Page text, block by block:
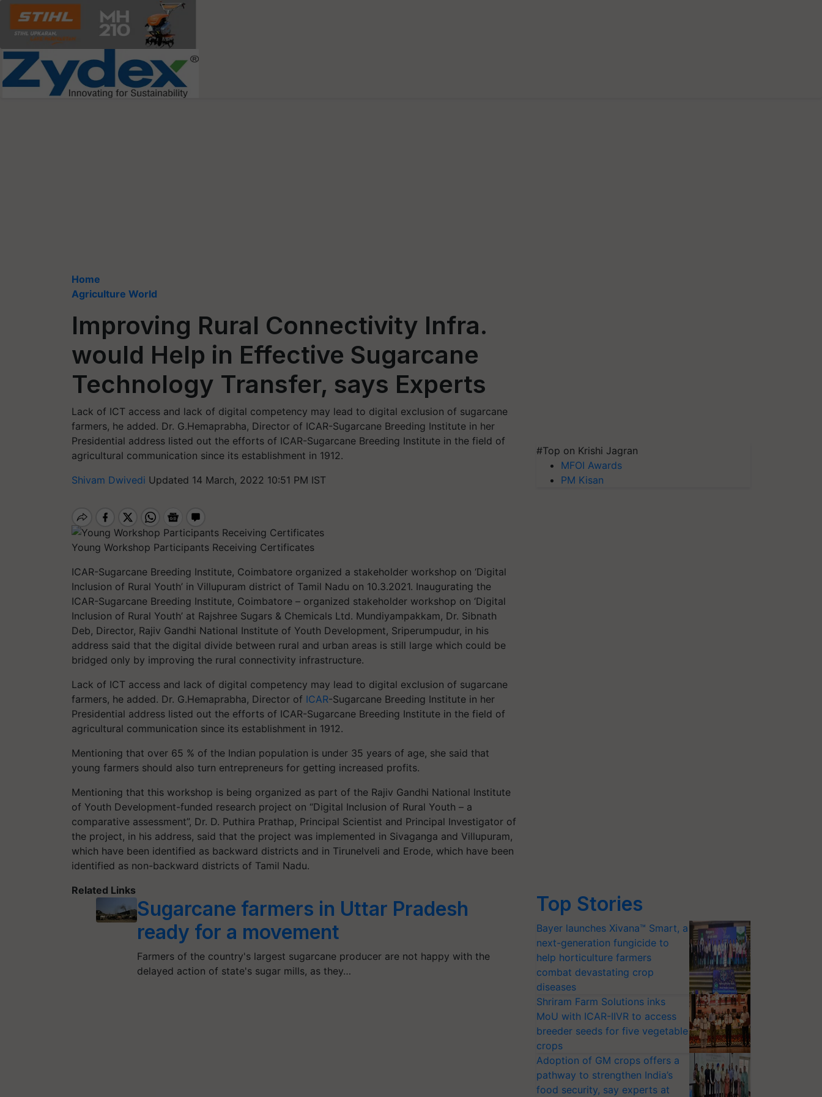
Home
Agriculture World
Improving Rural Connectivity Infra.
would Help in Effective Sugarcane
Technology Transfer, says Experts
Lack of ICT access and lack of digital competency may lead to digital exclusion of sugarcane
farmers, he added. Dr. G.Hemaprabha, Director of ICAR-Sugarcane Breeding Institute in her
Presidential address listed out the efforts of ICAR-Sugarcane Breeding Institute in the field of
agricultural communication since its establishment in 1912.
Shivam Dwivedi Updated 14 March, 2022 10:51 PM IST
Young Workshop Participants Receiving Certificates
ICAR-Sugarcane Breeding Institute, Coimbatore organized a stakeholder workshop on ‘Digital
Inclusion of Rural Youth’ in Villupuram district of Tamil Nadu on 10.3.2021.​ Inaugurating the
ICAR-Sugarcane Breeding Institute, Coimbatore – organized stakeholder workshop on ‘Digital
Inclusion of Rural Youth’ at Rajshree Sugars & Chemicals Ltd. Mundiyampakkam, Dr. Sibnath
Deb, Director, Rajiv Gandhi National Institute of Youth Development, Sriperumpudur, in his
address said that the digital divide between rural and urban areas is still large which could be
bridged only by improving the rural connectivity infrastructure.
Lack of ICT access and lack of digital competency may lead to digital exclusion of sugarcane
farmers, he added. Dr. G.Hemaprabha, Director of ICAR-Sugarcane Breeding Institute in her
Presidential address listed out the efforts of ICAR-Sugarcane Breeding Institute in the field of
agricultural communication since its establishment in 1912.
Mentioning that over 65 % of the Indian population is under 35 years of age, she said that
young farmers should also turn entrepreneurs for getting increased profits.
Mentioning that this workshop is being organized as part of the Rajiv Gandhi National Institute
of Youth Development-funded research project on “Digital Inclusion of Rural Youth – a
comparative assessment”, Dr. D. Puthira Prathap, Principal Scientist and Principal Investigator of
the project, in his address, said that the project was implemented in Sivaganga and Villupuram,
which have been identified as backward districts and in Tirunelveli and Erode, which have been
identified as non-backward districts of Tamil Nadu.
Related Links
Sugarcane farmers in Uttar Pradesh
ready for a movement
Farmers of the country's largest sugarcane producer are not happy with the
delayed action of state's sugar mills, as they…
#Top on Krishi Jagran
MFOI Awards
PM Kisan
Top Stories
Bayer launches Xivana™ Smart, a
next-generation fungicide to
help horticulture farmers
combat devastating crop
diseases
Shriram Farm Solutions inks
MoU with ICAR-IIVR to access
breeder seeds for five vegetable
crops
Adoption of GM crops offers a
pathway to strengthen India’s
food security, say experts at